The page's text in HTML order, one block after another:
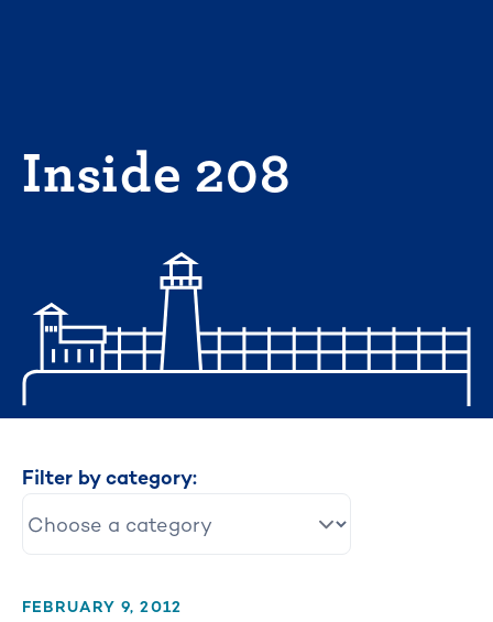
Inside 208
Filter by category:
FEBRUARY 9, 2012